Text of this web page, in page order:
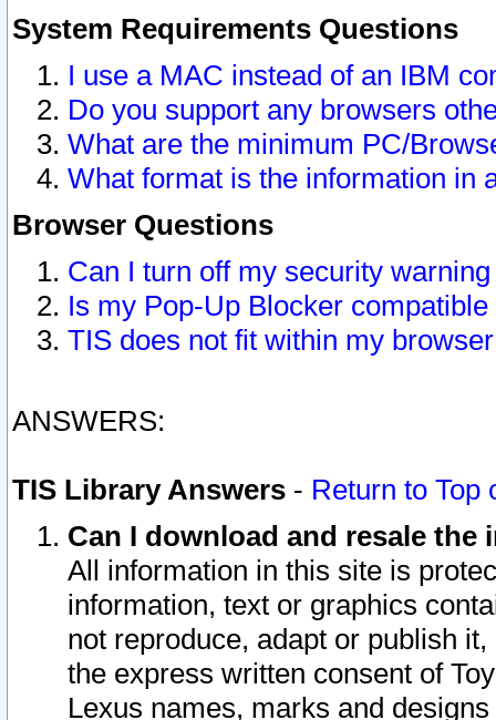
System Requirements Questions
I use a MAC instead of an IBM
Do you support any browsers
What are the minimum PC/
What format is the information in
Browser Questions
Can I turn off my security
Is my Pop-Up Blocker
TIS does not fit within my
ANSWERS:
TIS Library Answers - Return to Top
Can I download and resale
All information in this site is
information, text or graphics
not reproduce, adapt or publish
the express written consent of
Lexus names, marks and